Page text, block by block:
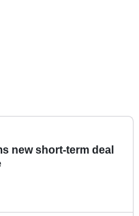
new short-term deal